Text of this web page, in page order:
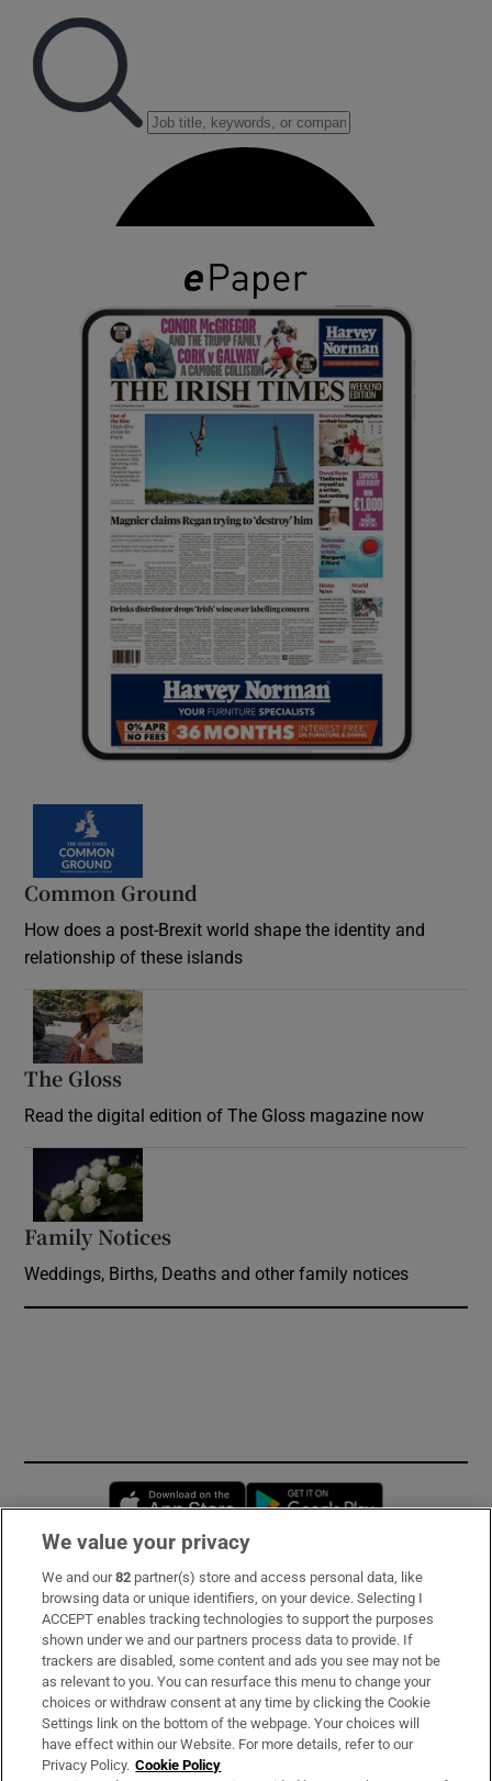
Common Ground
How does a post-Brexit world shape the identity and
relationship of these islands
The Gloss
Read the digital edition of The Gloss magazine now
Family Notices
Weddings, Births, Deaths and other family notices
Opens in new window
Subscribe
Support
About Us
Irish Times Products & Services
We value your privacy
We and our82 partner(s) store and access personal data, like
browsing data or unique identifiers, on your device. Selecting I
ACCEPT enables tracking technologies to support the purposes
shown under we and our partners process data to provide. If
trackers are disabled, some content and ads you see may not be
as relevant to you. You can resurface this menu to change your
choices or withdraw consent at any time by clicking the Cookie
Settings link on the bottom of the webpage. Your choices will
have effect within our Website. For more details, refer to our
Privacy Policy. Cookie Policy